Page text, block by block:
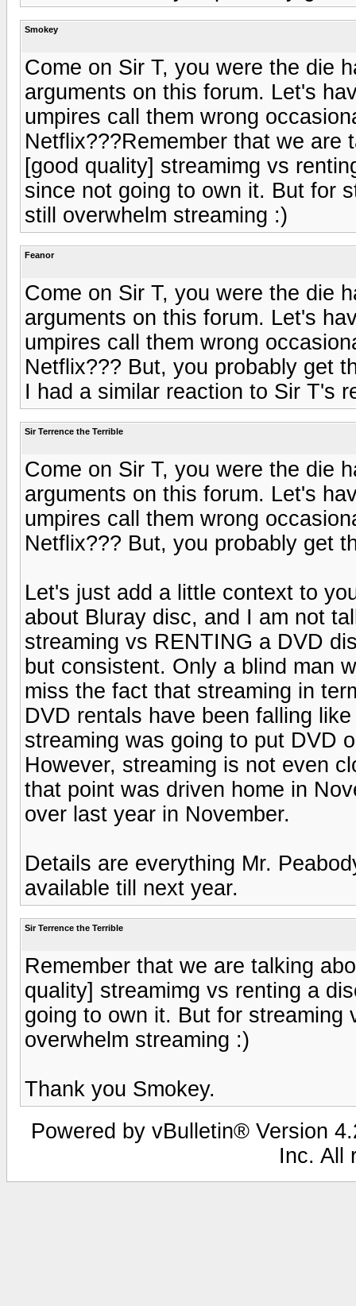
Smokey
Come on Sir T, you were the die
arguments on this forum. Let's
umpires call them wrong
Netflix???Remember that we are
[good quality] streamimg vs
since not going to own it. But for
still overwhelm streaming :)
Feanor
Come on Sir T, you were the die
arguments on this forum. Let's
umpires call them wrong
Netflix??? But, you probably get
I had a similar reaction to Sir T's
Sir Terrence the Terrible
Come on Sir T, you were the die
arguments on this forum. Let's
umpires call them wrong
Netflix??? But, you probably get
Let's just add a little context to
about Bluray disc, and I am not
streaming vs RENTING a DVD
but consistent. Only a blind man
miss the fact that streaming in
DVD rentals have been falling
streaming was going to put DVD
However, streaming is not even
that point was driven home in
over last year in November.
Details are everything Mr.
available till next year.
Sir Terrence the Terrible
Remember that we are talking
quality] streamimg vs renting a
going to own it. But for
overwhelm streaming :)
Thank you Smokey.
Powered by vBulletin® Version
Inc. All